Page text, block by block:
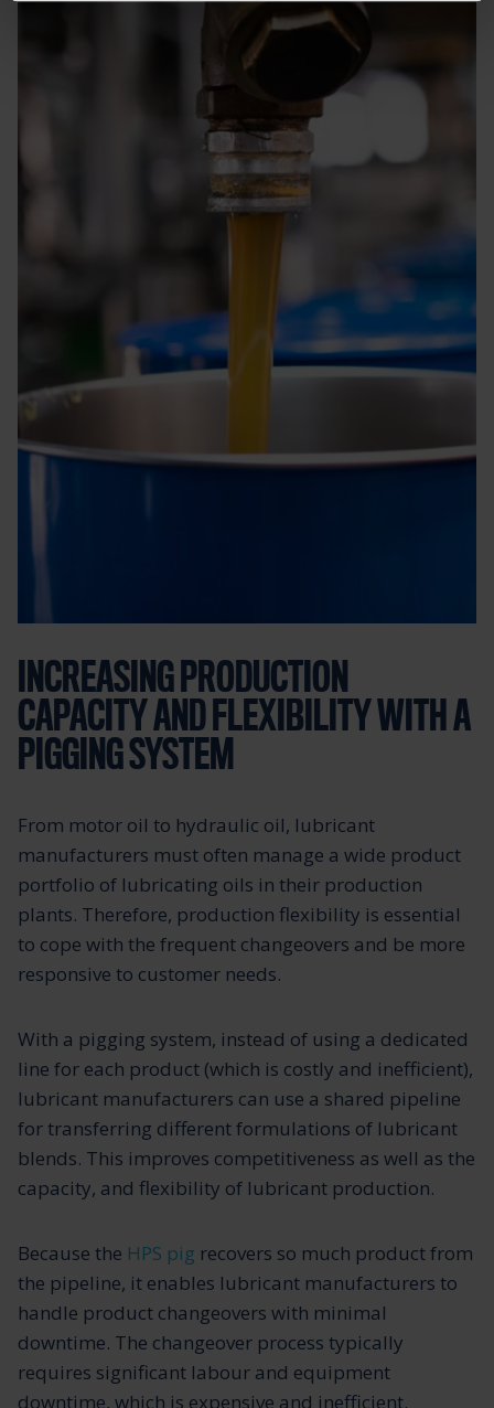
INCREASING PRODUCTION
CAPACITY AND FLEXIBILITY WITH A
PIGGING SYSTEM
From motor oil to hydraulic oil, lubricant
manufacturers must often manage a wide product
portfolio of lubricating oils in their production
plants. Therefore, production flexibility is essential
to cope with the frequent changeovers and be more
responsive to customer needs.
With a pigging system, instead of using a dedicated
line for each product (which is costly and inefficient),
lubricant manufacturers can use a shared pipeline
for transferring different formulations of lubricant
blends. This improves competitiveness as well as the
capacity, and flexibility of lubricant production.
Because the HPS pig recovers so much product from
the pipeline, it enables lubricant manufacturers to
handle product changeovers with minimal
downtime. The changeover process typically
requires significant labour and equipment
downtime, which is expensive and inefficient.